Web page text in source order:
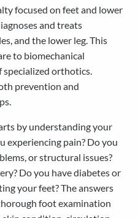
focused on feet and lower
and treats
and the lower leg. This
to biomechanical
specialized orthotics.
prevention and
by understanding your
experiencing pain? Do you
or structural issues?
Do you have diabetes or
your feet? The answers
foot examination